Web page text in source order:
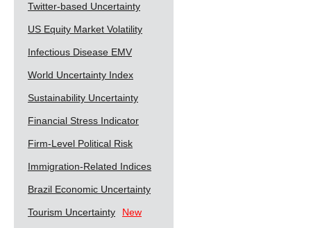
Twitter-based Uncertainty
US Equity Market Volatility
Infectious Disease EMV
World Uncertainty Index
Sustainability Uncertainty
Financial Stress Indicator
Firm-Level Political Risk
Immigration-Related Indices
Brazil Economic Uncertainty
Tourism Uncertainty New